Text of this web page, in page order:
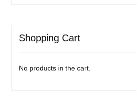
Shopping Cart
No products in the cart.